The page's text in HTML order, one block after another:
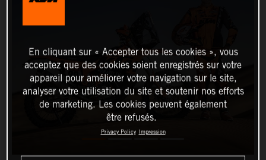
En cliquant sur « Accepter tous les cookies », vous
acceptez que des cookies soient enregistrés sur votre
appareil pour améliorer votre navigation sur le site,
analyser votre utilisation du site et soutenir nos efforts
de marketing. Les cookies peuvent également
être refusés.
Privacy Policy Impression